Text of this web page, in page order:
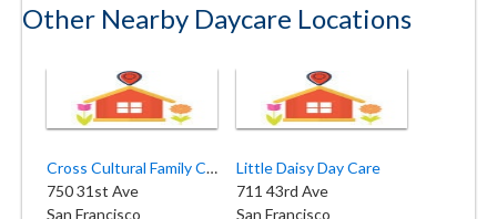
Other Nearby Daycare Locations
Cross Cultural Family Center
750 31st Ave
San Francisco
Little Daisy Day Care
711 43rd Ave
San Francisco